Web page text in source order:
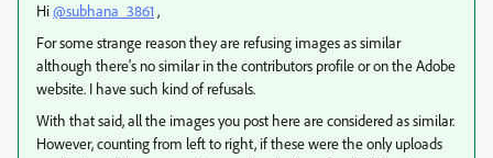
Hi@subhana_3861 ,
For some strange reason they are refusing images as similar
although there's no similar in the contributors profile or on the Adobe
website. I have such kind of refusals.
With that said, all the images you post here are considered as similar.
However, counting from left to right, if these were the only uploads